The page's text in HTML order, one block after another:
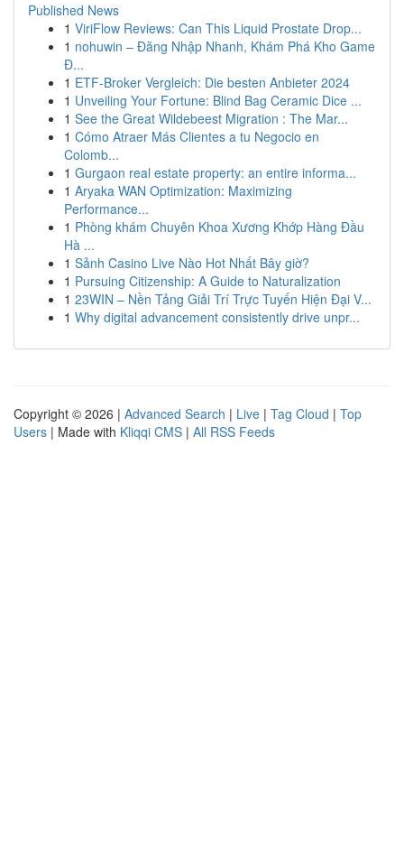
Published News
1 ViriFlow Reviews: Can This Liquid Prostate Drop...
1 nohuwin – Đăng Nhập Nhanh, Khám Phá Kho Game
Đ...
1 ETF-Broker Vergleich: Die besten Anbieter 2024
1 Unveiling Your Fortune: Blind Bag Ceramic Dice ...
1 See the Great Wildebeest Migration : The Mar...
1 Cómo Atraer Más Clientes a tu Negocio en
Colomb...
1 Gurgaon real estate property: an entire informa...
1 Aryaka WAN Optimization: Maximizing
Performance...
1 Phòng khám Chuyên Khoa Xương Khớp Hàng Đầu
Hà ...
1 Sảnh Casino Live Nào Hot Nhất Bây giờ?
1 Pursuing Citizenship: A Guide to Naturalization
1 23WIN – Nền Tảng Giải Trí Trực Tuyến Hiện Đại V...
1 Why digital advancement consistently drive unpr...
Copyright © 2026 | Advanced Search | Live | Tag Cloud | Top
Users | Made with Kliqqi CMS | All RSS Feeds